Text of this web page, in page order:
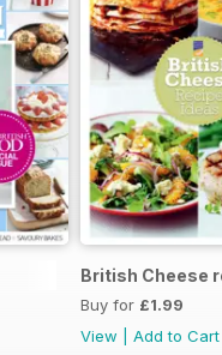
British Cheese
Buy for £1.99
View
Add to Cart